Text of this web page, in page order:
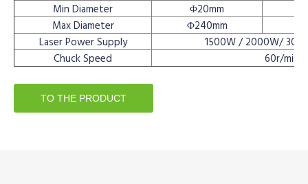
Min Diameter
Φ20mm
Max Diameter
Φ240mm
Laser Power Supply
1500W / 2000W/
Chuck Speed
60r/min
TO THE PRODUCT